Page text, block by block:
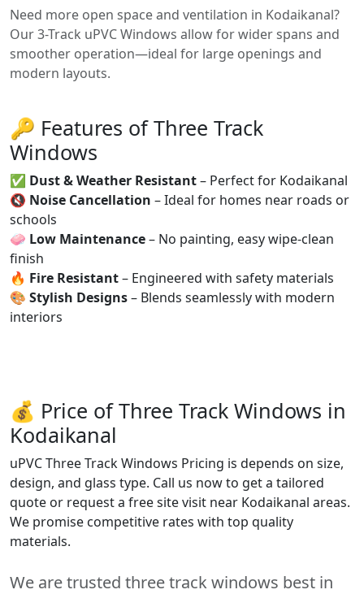
Need more open space and ventilation in Kodaikanal?
Our 3-Track uPVC Windows allow for wider spans and
smoother operation—ideal for large openings and
modern layouts.
🔑 Features of Three Track
Windows
✅ Dust & Weather Resistant– Perfect for Kodaikanal
🔇 Noise Cancellation – Ideal for homes near roads or
schools
🧼 Low Maintenance– No painting, easy wipe-clean
finish
🔥 Fire Resistant– Engineered with safety materials
🎨 Stylish Designs– Blends seamlessly with modern
interiors
💰 Price of Three Track Windows in
Kodaikanal
uPVC Three Track Windows Pricing is depends on size,
design, and glass type. Call us now to get a tailored
quote or request a free site visit near Kodaikanal areas.
We promise competitive rates with top quality
materials.
We are trusted three track windows best in